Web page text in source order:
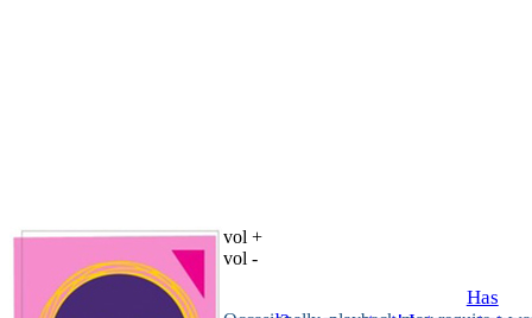
vol +
vol -
Has